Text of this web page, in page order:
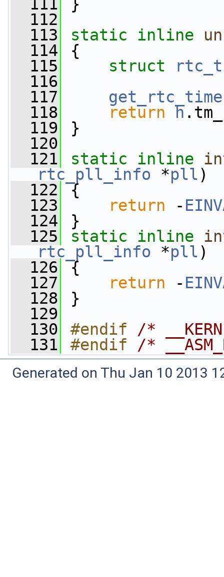
  111
}
  112
  113
static inline
  114
{
  115
struct
  116
  117
get_rtc_time
  118
return h
  119
}
  120
  121
static inline
rtc_pll_info *pll)
  122
{
  123
return -
  124
}
  125
static inline
rtc_pll_info *pll)
  126
{
  127
return -
  128
}
  129
  130
#endif /*
  131
#endif /*
Generated on Thu Jan 10 2013